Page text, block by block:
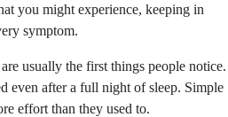
you might experience, keeping in
symptom.
usually the first things people notice.
even after a full night of sleep. Simple
effort than they used to.